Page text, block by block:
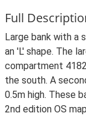
Full
Large bank with a
an 'L' shape. The
compartment
the south. A
0.5m high. These
2nd edition OS